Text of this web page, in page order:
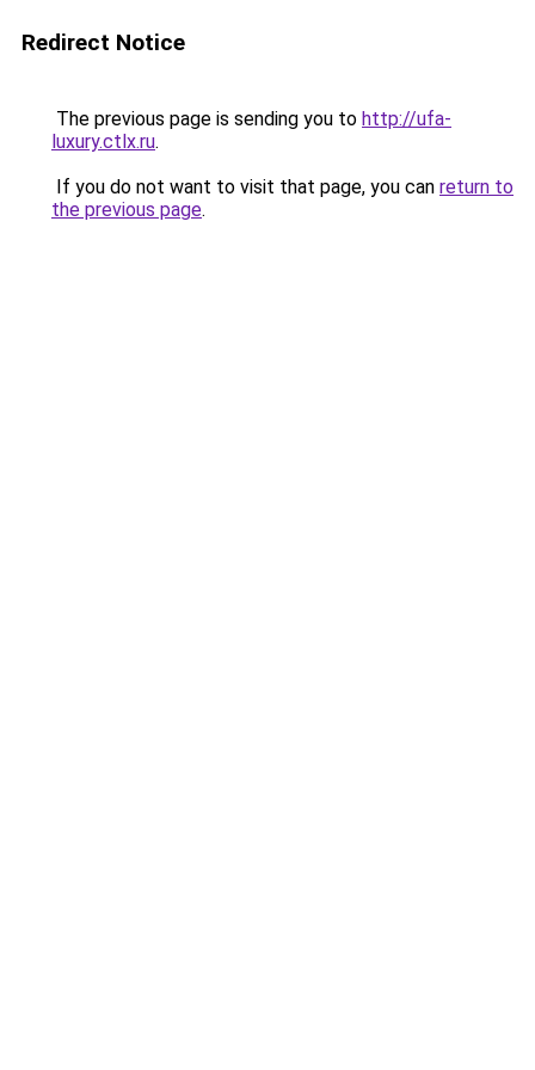
Redirect Notice
The previous page is sending you to http://ufa-
luxury.ctlx.ru.
If you do not want to visit that page, you can return to
the previous page.